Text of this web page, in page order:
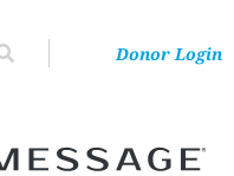
Donor Login